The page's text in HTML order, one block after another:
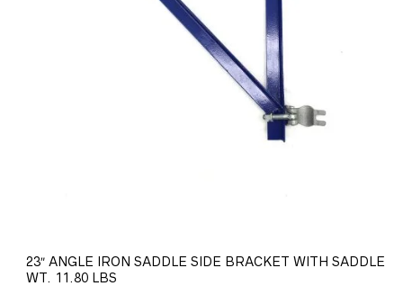
23″ ANGLE IRON SADDLE SIDE BRACKET WITH SADDLE
WT. 11.80 LBS